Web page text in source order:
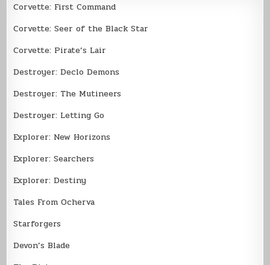
Corvette: First Command
Corvette: Seer of the Black Star
Corvette: Pirate’s Lair
Destroyer: Declo Demons
Destroyer: The Mutineers
Destroyer: Letting Go
Explorer: New Horizons
Explorer: Searchers
Explorer: Destiny
Tales From Ocherva
Starforgers
Devon’s Blade